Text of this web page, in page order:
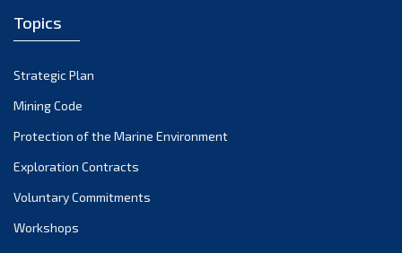
February 2022
November 2021
October 2021
September 2021
August 2021
Topics
Strategic Plan
Mining Code
Protection of the Marine Environment
Exploration Contracts
Voluntary Commitments
Workshops